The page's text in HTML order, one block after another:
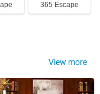
365 Escape
View more